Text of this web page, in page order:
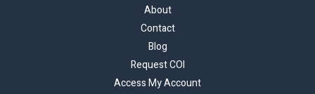
About
Contact
Blog
Request COI
Access My Account